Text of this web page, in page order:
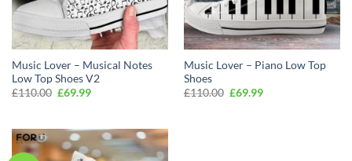
Music Lover – Musical Notes
Low Top Shoes V2
£110.00 Original
£69.99Current
Music Lover – Piano Low Top
Shoes
£110.00 Original
£69.99Current